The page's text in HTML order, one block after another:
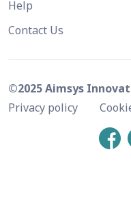
Help
Contact Us
©2025 Aimsys
Privacy policy